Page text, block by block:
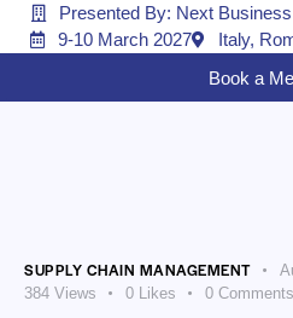
Presented By: Next
9-10 March 2027
Italy,
Book a
SUPPLY CHAIN MANAGEMENT
384 Views 0 Likes 0 Comments